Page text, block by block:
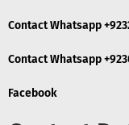
Contact Whatsapp
Contact Whatsapp
Facebook